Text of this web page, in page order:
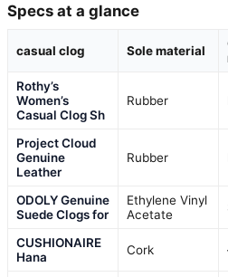
Specs at a glance
casual clog Sole material
Rothy’s
Women’s
Casual Clog Sh
Rubber
Project Cloud
Genuine
Leather
Rubber
ODOLY Genuine
Suede Clogs for
Ethylene Vinyl
Acetate
CUSHIONAIRE
Hana
Cork